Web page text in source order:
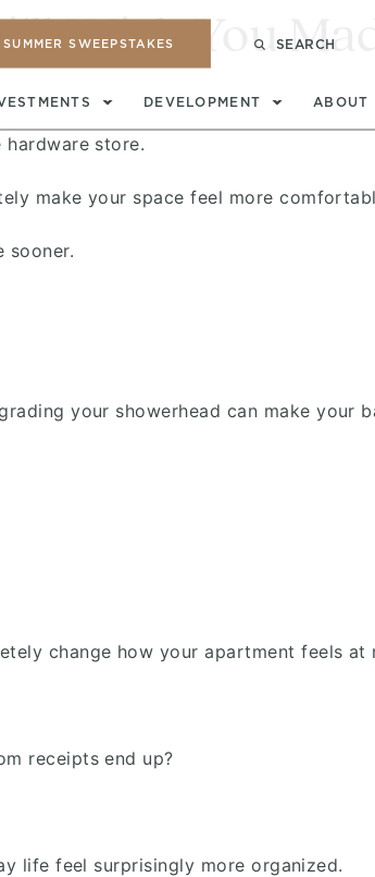
SUMMER SWEEPSTAKES SEARCH
DEVELOPMENT ABOUT
Wish You
store.
make your space feel more
sooner.
your showerhead can make your
change how your apartment feels at
receipts end up?
life feel surprisingly more organized.